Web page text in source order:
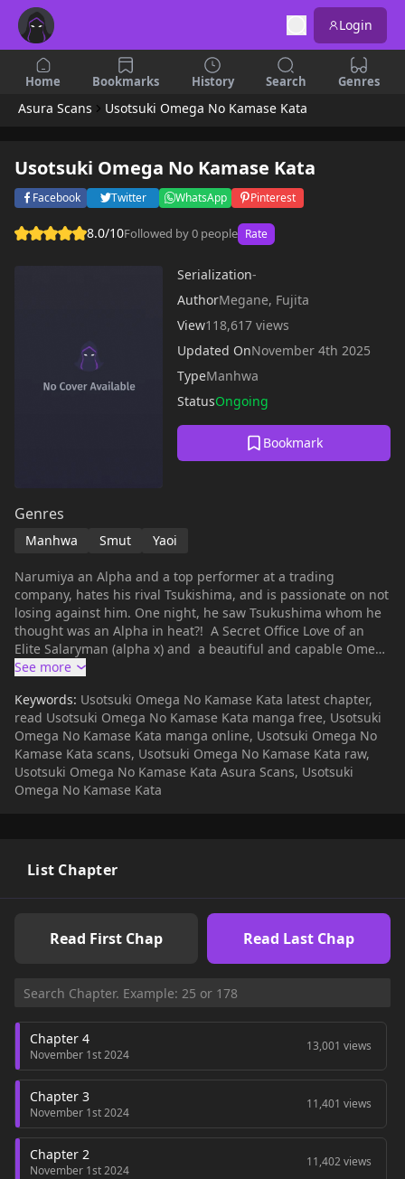
Login
Home Bookmarks History Search Genres
Asura Scans Usotsuki Omega No Kamase Kata
Usotsuki Omega No Kamase Kata
Facebook Twitter WhatsApp Pinterest
8.0/10Followed by 0 people Rate
Serialization-
AuthorMegane, Fujita
View118,617 views
Updated OnNovember 4th 2025
TypeManhwa
StatusOngoing
Bookmark
Genres
Manhwa Smut Yaoi
Narumiya an Alpha and a top performer at a trading
company, hates his rival Tsukishima, and is passionate on not
losing against him. One night, he saw Tsukushima whom he
thought was an Alpha in heat?! A Secret Office Love of an
Elite Salaryman (alpha x) and a beautiful and capable Omega
that is hiding a secret♪
Keywords: Usotsuki Omega No Kamase Kata latest chapter,
read Usotsuki Omega No Kamase Kata manga free, Usotsuki
Omega No Kamase Kata manga online, Usotsuki Omega No
Kamase Kata scans, Usotsuki Omega No Kamase Kata raw,
Usotsuki Omega No Kamase Kata Asura Scans, Usotsuki
Omega No Kamase Kata
List Chapter
Read First Chap Read Last Chap
Chapter 4
November 1st 2024
13,001 views
Chapter 3
November 1st 2024
11,401 views
Chapter 2
November 1st 2024
11,402 views